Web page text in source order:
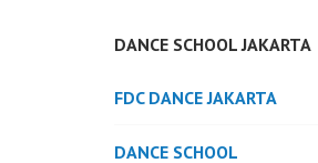
DANCE SCHOOL JAKARTA
FDC DANCE JAKARTA
DANCE SCHOOL